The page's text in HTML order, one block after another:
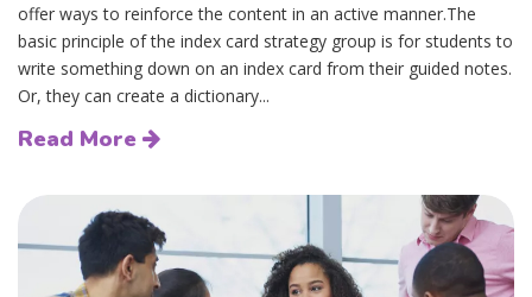
offer ways to reinforce the content in an active manner.The
basic principle of the index card strategy group is for students to
write something down on an index card from their guided notes.
Or, they can create a dictionary...
Read More